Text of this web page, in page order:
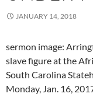
JANUARY 14, 2018
sermon image:
slave figure at the
South Carolina
Monday, Jan. 16,